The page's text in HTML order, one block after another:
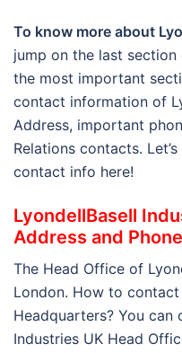
To know more about
jump on the last
the most important
contact information of
Address, important
Relations contacts.
contact info here!
LyondellBasell
Address and
The Head Office of
London. How to
Headquarters? You can
Industries UK Head